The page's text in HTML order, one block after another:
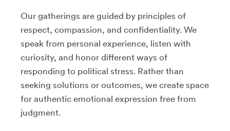
Our gatherings are guided by principles of
respect, compassion, and confidentiality. We
speak from personal experience, listen with
curiosity, and honor different ways of
responding to political stress. Rather than
seeking solutions or outcomes, we create space
for authentic emotional expression free from
judgment.